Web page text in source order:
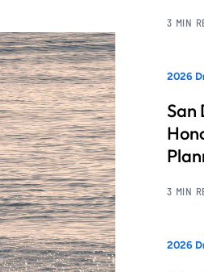
3 MIN
2026
San
3 MIN
2026